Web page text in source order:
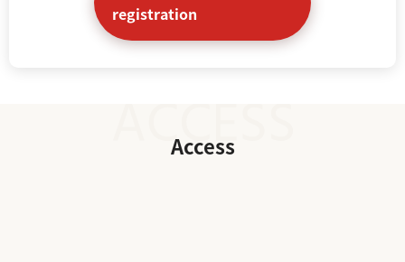
registration
Access